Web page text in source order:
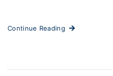
Continue Reading